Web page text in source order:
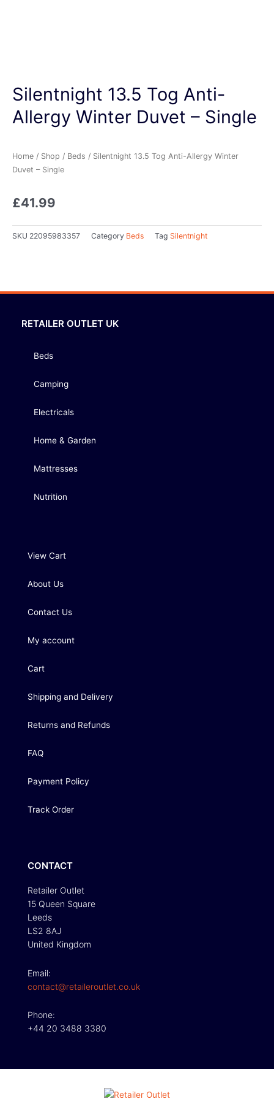
Silentnight 13.5 Tog Anti-
Allergy Winter Duvet – Single
Home / Shop / Beds / Silentnight 13.5 Tog Anti-Allergy Winter
Duvet – Single
£41.99
SKU 22095983357 Category Beds Tag Silentnight
RETAILER OUTLET UK
Beds
Camping
Electricals
Home & Garden
Mattresses
Nutrition
View Cart
About Us
Contact Us
My account
Cart
Shipping and Delivery
Returns and Refunds
FAQ
Payment Policy
Track Order
CONTACT
Retailer Outlet
15 Queen Square
Leeds
LS2 8AJ
United Kingdom
Email:
contact@retaileroutlet.co.uk
Phone:
+44 20 3488 3380